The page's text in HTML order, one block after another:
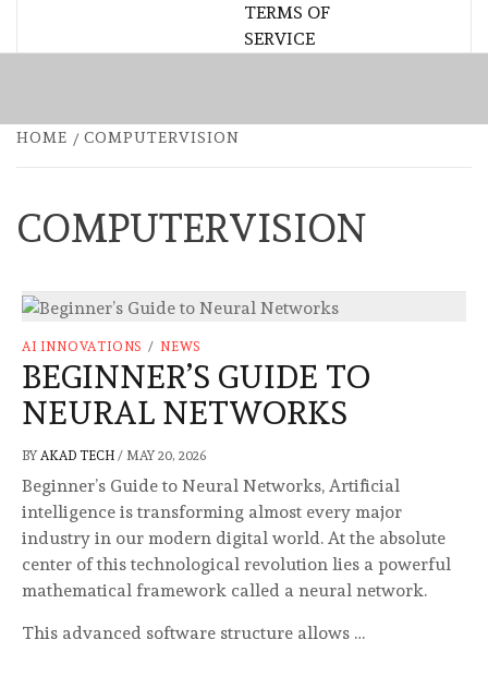
TERMS OF
SERVICE
HOME COMPUTERVISION
COMPUTERVISION
AI INNOVATIONS / NEWS
BEGINNER’S GUIDE TO
NEURAL NETWORKS
BY AKAD TECH / MAY 20, 2026
Beginner’s Guide to Neural Networks, Artificial
intelligence is transforming almost every major
industry in our modern digital world. At the absolute
center of this technological revolution lies a powerful
mathematical framework called a neural network.
This advanced software structure allows …